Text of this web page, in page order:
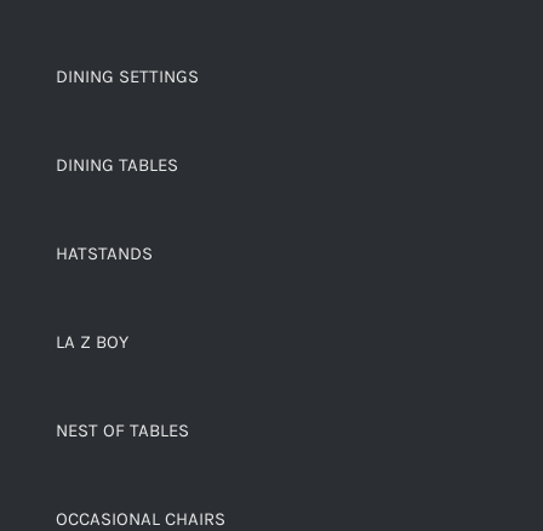
DINING SETTINGS
DINING TABLES
HATSTANDS
LA Z BOY
NEST OF TABLES
OCCASIONAL CHAIRS